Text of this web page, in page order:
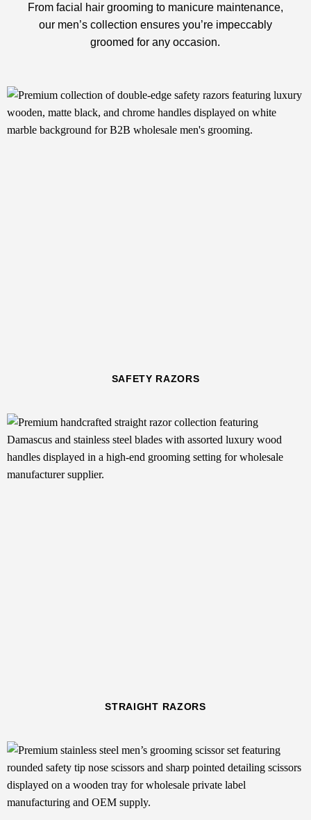
From facial hair grooming to manicure maintenance,
our men’s collection ensures you’re impeccably
groomed for any occasion.
SAFETY RAZORS
STRAIGHT RAZORS